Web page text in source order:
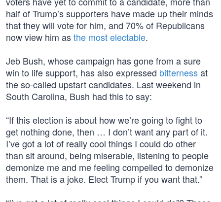
half of Trump’s supporters have made up their minds
that they will vote for him, and 70% of Republicans
now view him asthe most electable.
Jeb Bush, whose campaign has gone from a sure
win to life support, has also expressed bitternessat
the so-called upstart candidates. Last weekend in
South Carolina, Bush had this to say:
“If this election is about how we’re going to fight to
get nothing done, then … I don’t want any part of it.
I’ve got a lot of really cool things I could do other
than sit around, being miserable, listening to people
demonize me and me feeling compelled to demonize
them. That is a joke. Elect Trump if you want that.”